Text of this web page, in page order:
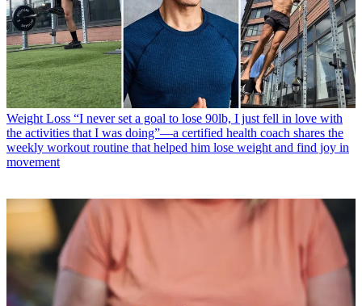
Weight Loss “I never set a goal to lose 90lb, I just fell in love with
the activities that I was doing”—a certified health coach shares the
weekly workout routine that helped him lose weight and find joy in
movement